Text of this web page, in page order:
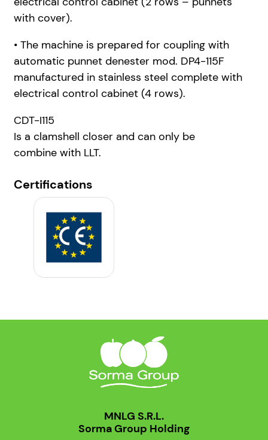
with cover).
• The machine is prepared for coupling with
automatic punnet denester mod. DP4-115F
manufactured in stainless steel complete with
electrical control cabinet (4 rows).
CDT-I115
Is a clamshell closer and can only be
combinewith LLT.
Certifications
MNLG S.R.L.
Sorma Group Holding